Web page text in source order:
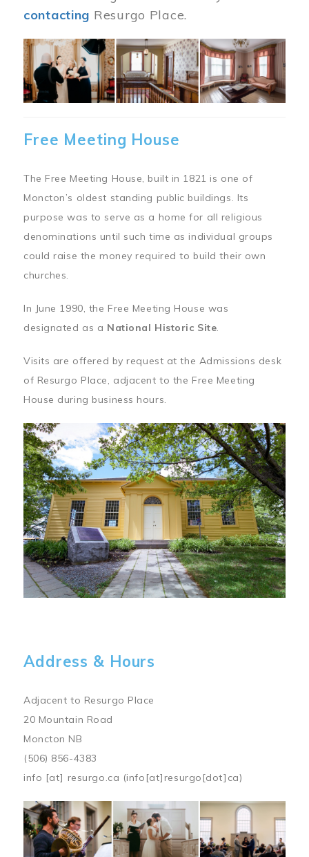
contacting Resurgo Place.
Image
Free Meeting House
The Free Meeting House, built in 1821 is one of
Moncton’s oldest standing public buildings. Its
purpose was to serve as a home for all religious
denominations until such time as individual groups
could raise the money required to build their own
churches.
In June 1990, the Free Meeting House was
designated as a National Historic Site.
Visits are offered by request at the Admissions desk
of Resurgo Place, adjacent to the Free Meeting
House during business hours.
Address & Hours
Adjacent to Resurgo Place
20 Mountain Road
Moncton NB
(506) 856-4383
info [at] resurgo.ca (info[at]resurgo[dot]ca)
Image